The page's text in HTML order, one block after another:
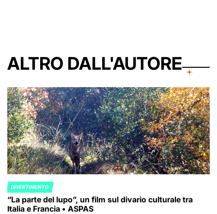
ALTRO DALL'AUTORE
POSTED
IN
DIVERTIMENTO
“La parte del lupo”, un film sul divario culturale tra
Italia e Francia • ASPAS